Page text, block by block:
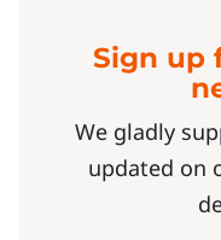
Sign up
We gladly
updated on